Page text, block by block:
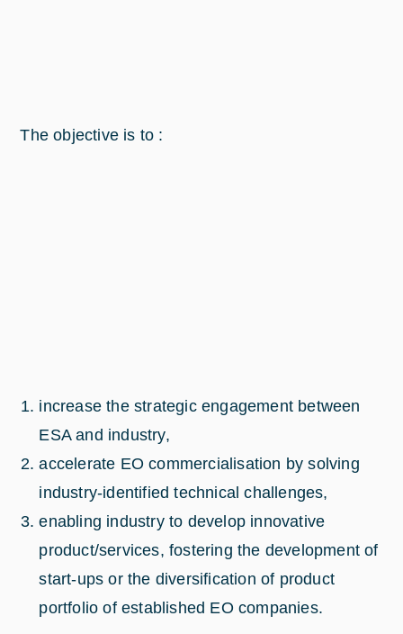
The objective is to :
increase the strategic engagement between
ESA and industry,
accelerate EO commercialisation by solving
industry-identified technical challenges,
enabling industry to develop innovative
product/services, fostering the development of
start-ups or the diversification of product
portfolio of established EO companies.